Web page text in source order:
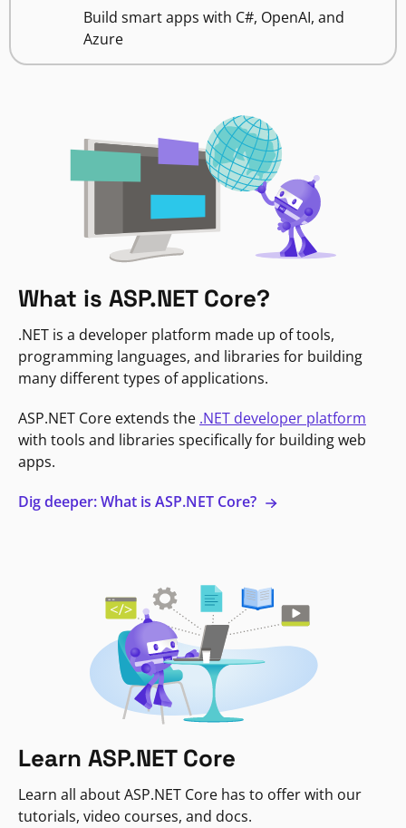
Build smart apps with C#, OpenAI, and
Azure
What is ASP.NET Core?
.NET is a developer platform made up of tools,
programming languages, and libraries for building
many different types of applications.
ASP.NET Core extends the .NET developer platform
with tools and libraries specifically for building web
apps.
Dig deeper: What is ASP.NET Core?
Learn ASP.NET Core
Learn all about ASP.NET Core has to offer with our
tutorials, video courses, and docs.